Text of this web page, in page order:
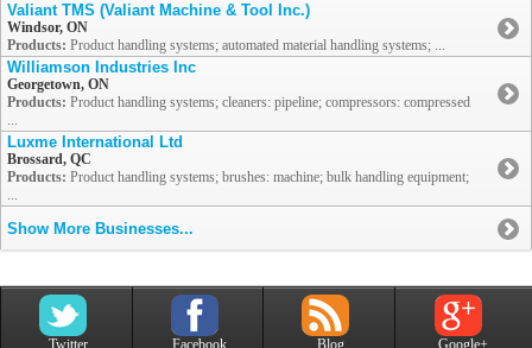
Valiant TMS (Valiant Machine & Tool Inc.)
Windsor, ON
Products: Product handling systems; automated material handling systems; ...
Williamson Industries Inc
Georgetown, ON
Products: Product handling systems; cleaners: pipeline; compressors: compressed
...
Luxme International Ltd
Brossard, QC
Products: Product handling systems; brushes: machine; bulk handling equipment;
...
Show More Businesses...